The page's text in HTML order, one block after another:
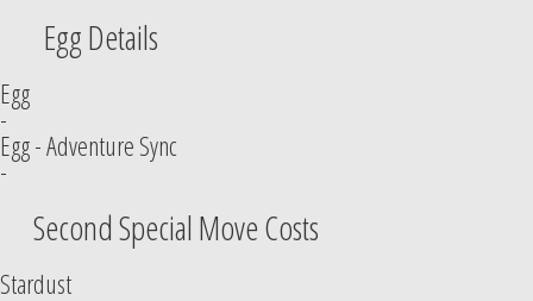
Egg Details
Egg
-
Egg - Adventure Sync
-
Second Special Move Costs
Stardust